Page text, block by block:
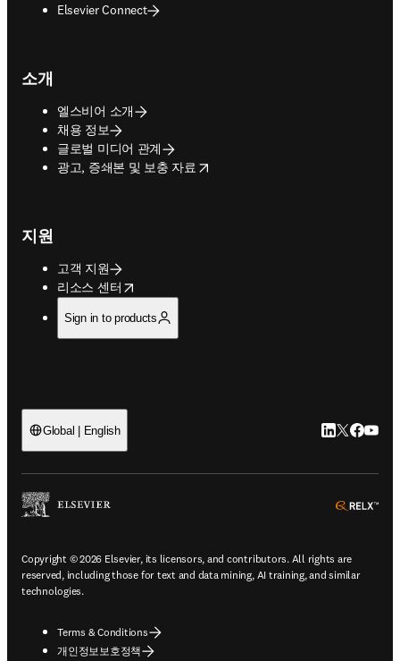
Elsevier Connect
소개
엘스비어 소개
채용 정보
글로벌 미디어 관계
광고, 증쇄본 및 보충 자료
opens in new tab/window
지원
고객 지원
리소스 센터
opens in new tab/window
Sign in to products
Global | English LinkedIn 새
Twitter 새
Copyright © 2026 Elsevier, its licensors, and contributors. All rights are
reserved, including those for text and data mining, AI training, and similar
technologies.
Terms & Conditions
개인정보보호정책